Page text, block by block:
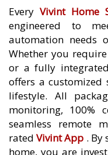
Every Vivint Home
engineered to
automation needs
Whether you
or a fully
offers a
lifestyle. All
monitoring, 100%
seamless remote
ratedVivint App . By
home, you are